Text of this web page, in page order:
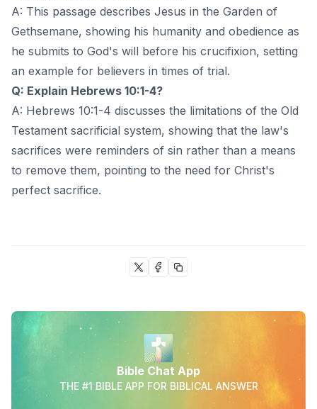
A: This passage describes Jesus in the Garden of
Gethsemane, showing his humanity and obedience as
he submits to God's will before his crucifixion, setting
an example for believers in times of trial.
Q: Explain Hebrews 10:1-4?
A: Hebrews 10:1-4 discusses the limitations of the Old
Testament sacrificial system, showing that the law's
sacrifices were reminders of sin rather than a means
to remove them, pointing to the need for Christ's
perfect sacrifice.
Bible Chat App
THE #1 BIBLE APP FOR BIBLICAL ANSWER